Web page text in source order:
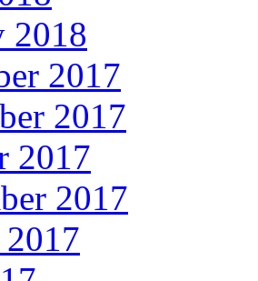
2018
2017
2017
2017
2017